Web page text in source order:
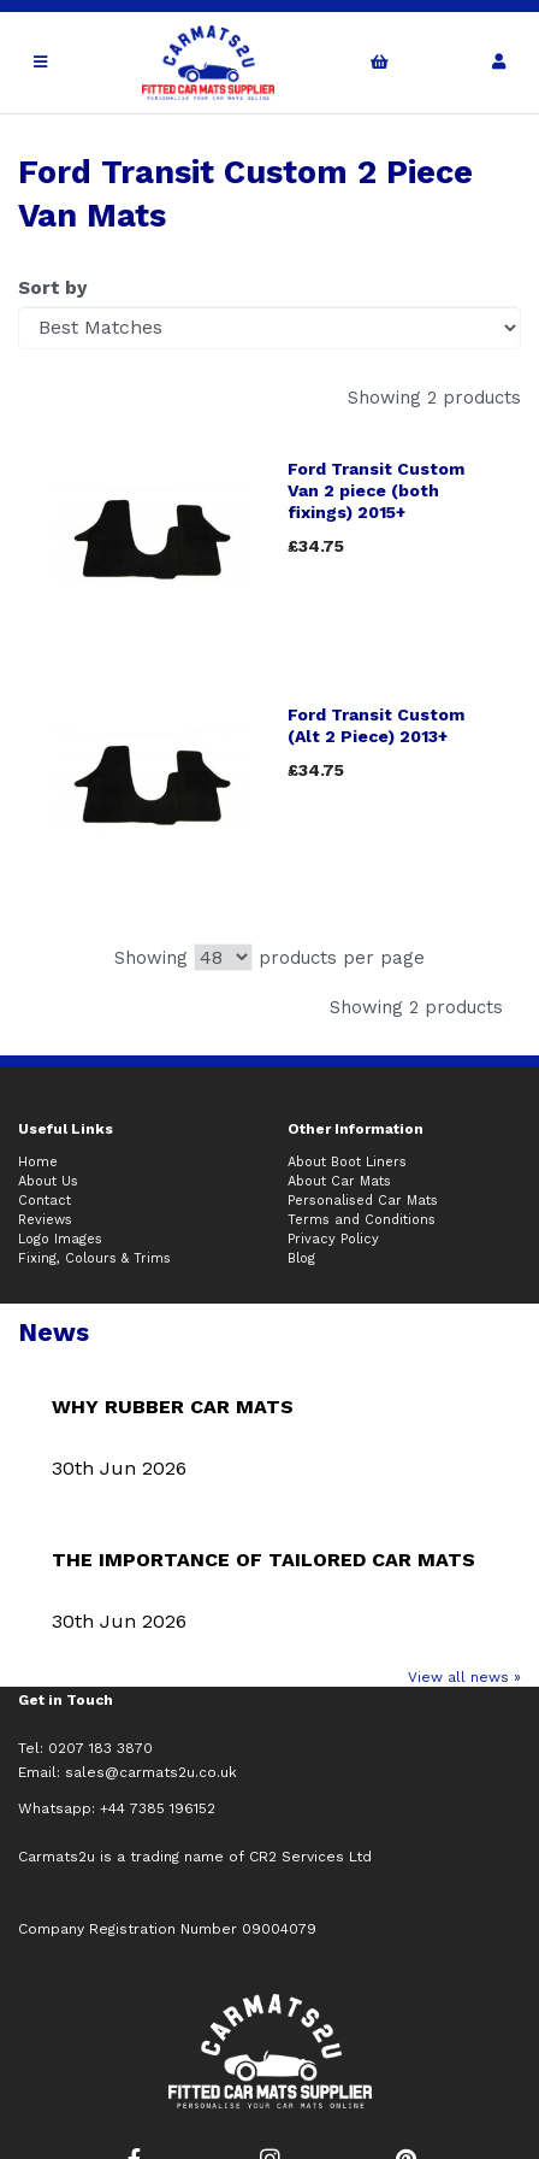
Ford Transit Custom 2 Piece
Van Mats
Sort by
Showing 2 products
Ford Transit Custom
Van 2 piece (both
fixings) 2015+
£34.75
Ford Transit Custom
(Alt 2 Piece) 2013+
£34.75
Showing products per page
Showing 2 products
Useful Links Other Information
Home
About Us
Contact
Reviews
Logo Images
Fixing, Colours & Trims
About Boot Liners
About Car Mats
Personalised Car Mats
Terms and Conditions
Privacy Policy
Blog
News
WHY RUBBER CAR MATS
30th Jun 2026
THE IMPORTANCE OF TAILORED CAR MATS
30th Jun 2026
View all news »
Get in Touch
Tel: 0207 183 3870
Email: sales@carmats2u.co.uk
Whatsapp: +44 7385 196152
Carmats2u is a trading name of CR2 Services Ltd
Company Registration Number 09004079